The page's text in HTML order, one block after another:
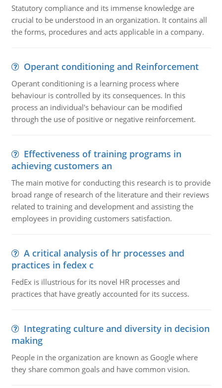
Statutory compliance and its immense knowledge are
crucial to be understood in an organization. It contains all
the forms, procedures and acts applicable in a company.
Operant conditioning and Reinforcement
Operant conditioning is a learning process where
behaviour is controlled by its consequences. In this
process an individual's behaviour can be modified
through the use of positive or negative reinforcement.
Effectiveness of training programs in
achieving customers an
The main motive for conducting this research is to provide
broad range of research of the literature and their reviews
related to training and development and assisting the
employees in providing customers satisfaction.
A critical analysis of hr processes and
practices in fedex c
FedEx is illustrious for its novel HR processes and
practices that have greatly accounted for its success.
Integrating culture and diversity in decision
making
People in the organization are known as Google where
they share common goals and have common vision.